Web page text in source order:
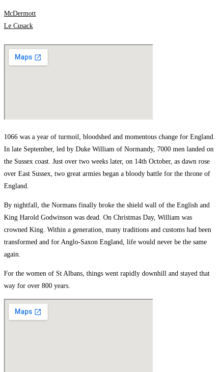
McDermott
Le Cusack
1066 was a year of turmoil, bloodshed and momentous change for England.
In late September, led by Duke William of Normandy, 7000 men landed on
the Sussex coast. Just over two weeks later, on 14th October, as dawn rose
over East Sussex, two great armies began a bloody battle for the throne of
England.
By nightfall, the Normans finally broke the shield wall of the English and
King Harold Godwinson was dead. On Christmas Day, William was
crowned King. Within a generation, many traditions and customs had been
transformed and for Anglo-Saxon England, life would never be the same
again.
For the women of St Albans, things went rapidly downhill and stayed that
way for over 800 years.